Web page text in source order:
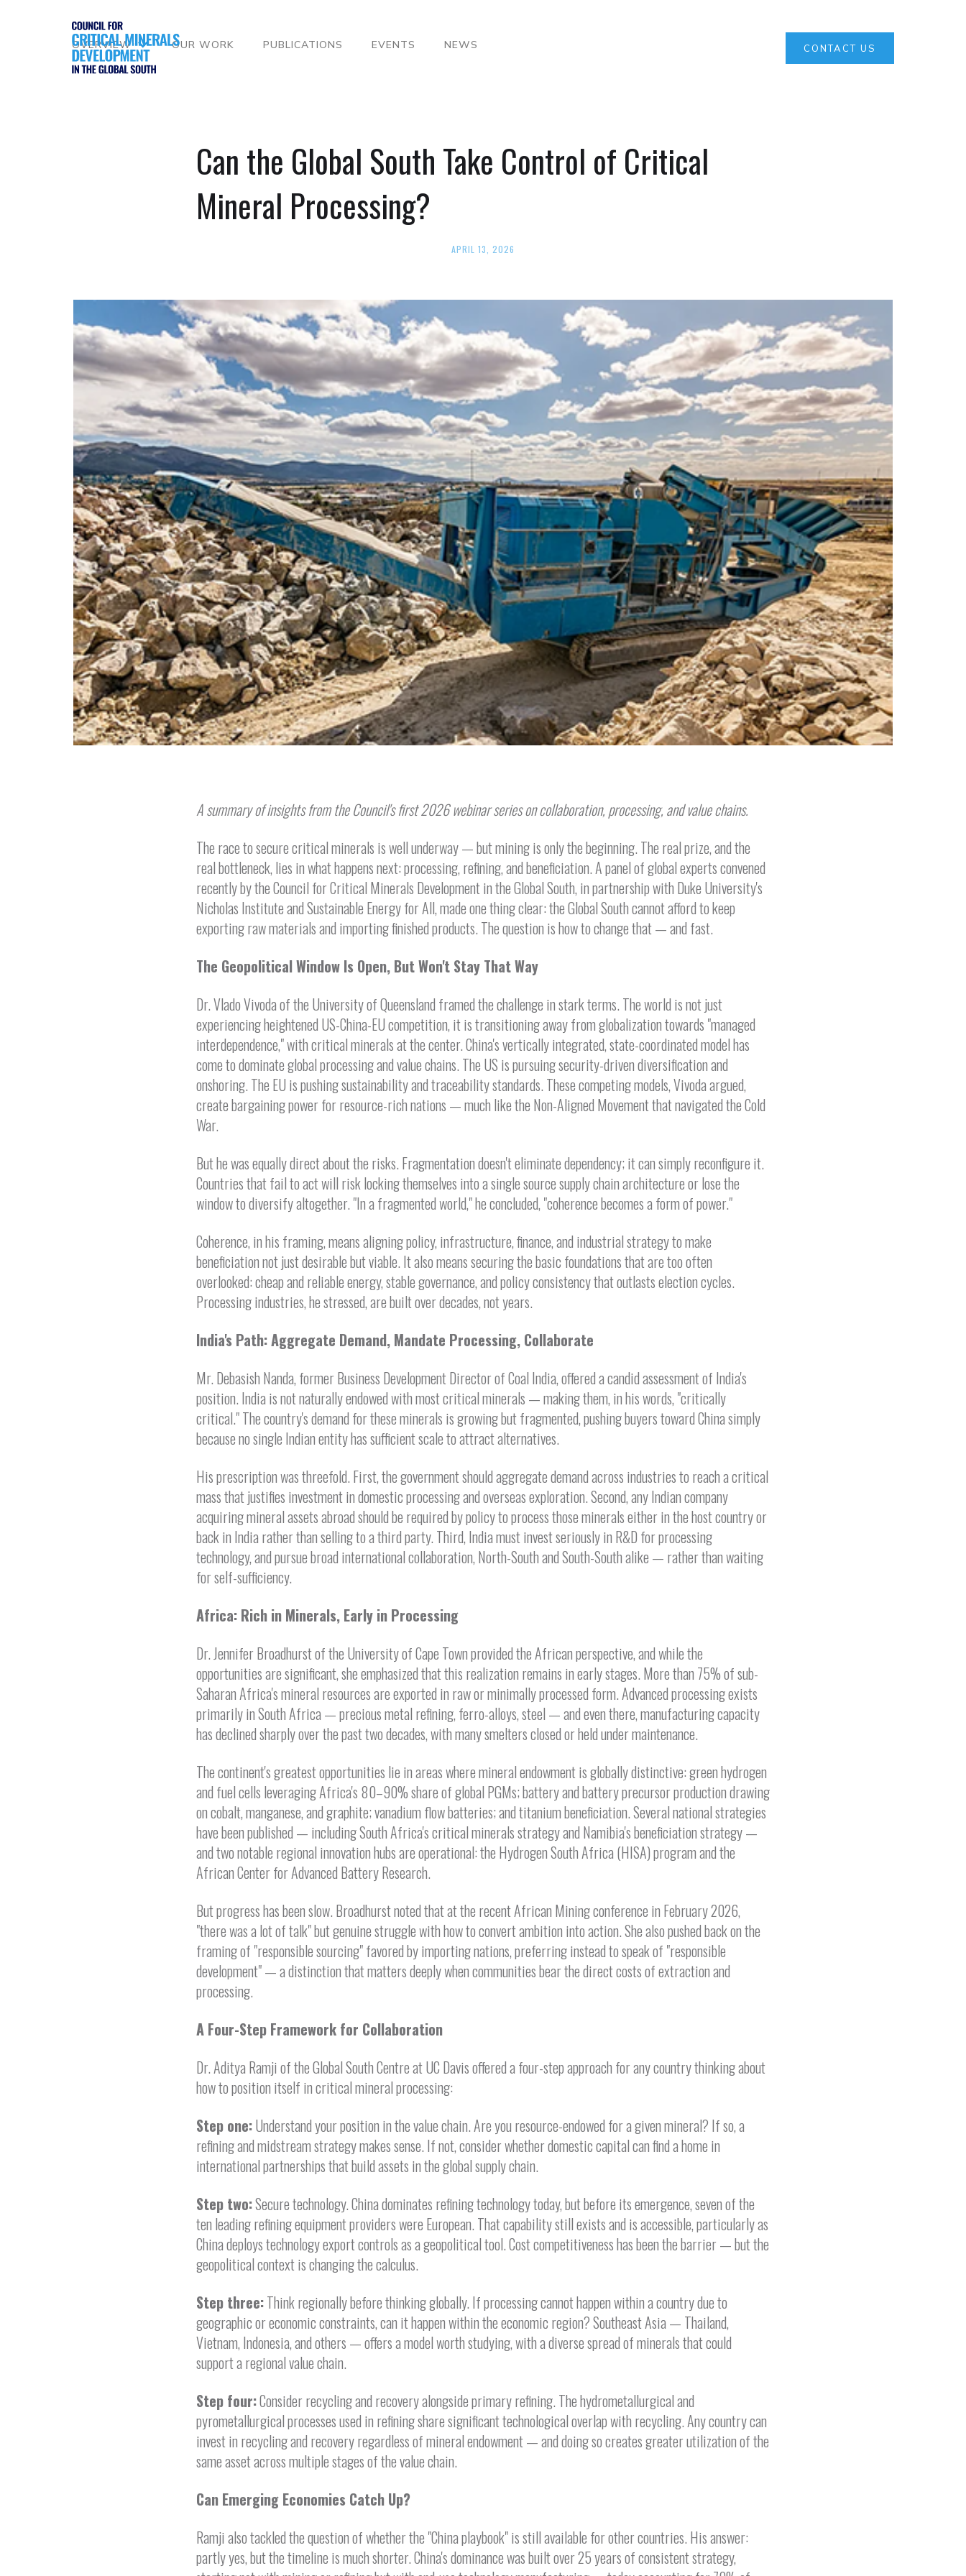
OVERVIEW OUR WORK PUBLICATIONS EVENTS NEWS CONTACT US
Can the Global South Take Control of Critical
Mineral Processing?
APRIL 13, 2026
A summary of insights from the Council's first 2026 webinar series on collaboration, processing, and value chains.
The race to secure critical minerals is well underway — but mining is only the beginning. The real prize, and the
real bottleneck, lies in what happens next: processing, refining, and beneficiation. A panel of global experts convened
recently by the Council for Critical Minerals Development in the Global South, in partnership with Duke University's
Nicholas Institute and Sustainable Energy for All, made one thing clear: the Global South cannot afford to keep
exporting raw materials and importing finished products. The question is how to change that — and fast.
The Geopolitical Window Is Open, But Won't Stay That Way
Dr. Vlado Vivoda of the University of Queensland framed the challenge in stark terms. The world is not just
experiencing heightened US-China-EU competition, it is transitioning away from globalization towards "managed
interdependence," with critical minerals at the center. China's vertically integrated, state-coordinated model has
come to dominate global processing and value chains. The US is pursuing security-driven diversification and
onshoring. The EU is pushing sustainability and traceability standards. These competing models, Vivoda argued,
create bargaining power for resource-rich nations — much like the Non-Aligned Movement that navigated the Cold
War.
But he was equally direct about the risks. Fragmentation doesn't eliminate dependency; it can simply reconfigure it.
Countries that fail to act will risk locking themselves into a single source supply chain architecture or lose the
window to diversify altogether. "In a fragmented world," he concluded, "coherence becomes a form of power."
Coherence, in his framing, means aligning policy, infrastructure, finance, and industrial strategy to make
beneficiation not just desirable but viable. It also means securing the basic foundations that are too often
overlooked: cheap and reliable energy, stable governance, and policy consistency that outlasts election cycles.
Processing industries, he stressed, are built over decades, not years.
India's Path: Aggregate Demand, Mandate Processing, Collaborate
Mr. Debasish Nanda, former Business Development Director of Coal India, offered a candid assessment of India's
position. India is not naturally endowed with most critical minerals — making them, in his words, "critically
critical." The country's demand for these minerals is growing but fragmented, pushing buyers toward China simply
because no single Indian entity has sufficient scale to attract alternatives.
His prescription was threefold. First, the government should aggregate demand across industries to reach a critical
mass that justifies investment in domestic processing and overseas exploration. Second, any Indian company
acquiring mineral assets abroad should be required by policy to process those minerals either in the host country or
back in India rather than selling to a third party. Third, India must invest seriously in R&D for processing
technology, and pursue broad international collaboration, North-South and South-South alike — rather than waiting
for self-sufficiency.
Africa: Rich in Minerals, Early in Processing
Dr. Jennifer Broadhurst of the University of Cape Town provided the African perspective, and while the
opportunities are significant, she emphasized that this realization remains in early stages. More than 75% of sub-
Saharan Africa's mineral resources are exported in raw or minimally processed form. Advanced processing exists
primarily in South Africa — precious metal refining, ferro-alloys, steel — and even there, manufacturing capacity
has declined sharply over the past two decades, with many smelters closed or held under maintenance.
The continent's greatest opportunities lie in areas where mineral endowment is globally distinctive: green hydrogen
and fuel cells leveraging Africa's 80–90% share of global PGMs; battery and battery precursor production drawing
on cobalt, manganese, and graphite; vanadium flow batteries; and titanium beneficiation. Several national strategies
have been published — including South Africa's critical minerals strategy and Namibia's beneficiation strategy —
and two notable regional innovation hubs are operational: the Hydrogen South Africa (HISA) program and the
African Center for Advanced Battery Research.
But progress has been slow. Broadhurst noted that at the recent African Mining conference in February 2026,
"there was a lot of talk" but genuine struggle with how to convert ambition into action. She also pushed back on the
framing of "responsible sourcing" favored by importing nations, preferring instead to speak of "responsible
development" — a distinction that matters deeply when communities bear the direct costs of extraction and
processing.
A Four-Step Framework for Collaboration
Dr. Aditya Ramji of the Global South Centre at UC Davis offered a four-step approach for any country thinking about
how to position itself in critical mineral processing:
Step one:Understand your position in the value chain. Are you resource-endowed for a given mineral? If so, a
refining and midstream strategy makes sense. If not, consider whether domestic capital can find a home in
international partnerships that build assets in the global supply chain.
Step two:Secure technology. China dominates refining technology today, but before its emergence, seven of the
ten leading refining equipment providers were European. That capability still exists and is accessible, particularly as
China deploys technology export controls as a geopolitical tool. Cost competitiveness has been the barrier — but the
geopolitical context is changing the calculus.
Step three:Think regionally before thinking globally. If processing cannot happen within a country due to
geographic or economic constraints, can it happen within the economic region? Southeast Asia — Thailand,
Vietnam, Indonesia, and others — offers a model worth studying, with a diverse spread of minerals that could
support a regional value chain.
Step four:Consider recycling and recovery alongside primary refining. The hydrometallurgical and
pyrometallurgical processes used in refining share significant technological overlap with recycling. Any country can
invest in recycling and recovery regardless of mineral endowment — and doing so creates greater utilization of the
same asset across multiple stages of the value chain.
Can Emerging Economies Catch Up?
Ramji also tackled the question of whether the "China playbook" is still available for other countries. His answer:
partly yes, but the timeline is much shorter. China's dominance was built over 25 years of consistent strategy,